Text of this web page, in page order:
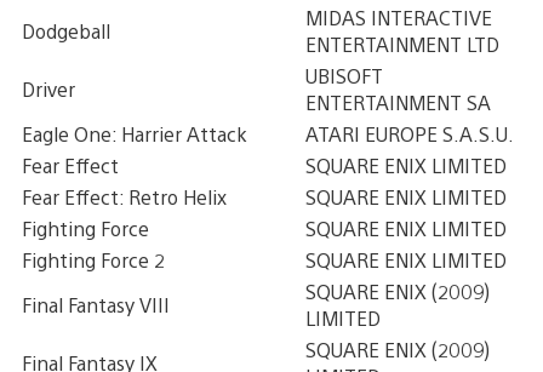
Dodgeball
MIDAS INTERACTIVE
ENTERTAINMENT LTD
Driver
UBISOFT
ENTERTAINMENT SA
Eagle One: Harrier Attack
ATARI EUROPE S.A.S.U.
Fear Effect
SQUARE ENIX LIMITED
Fear Effect: Retro Helix
SQUARE ENIX LIMITED
Fighting Force
SQUARE ENIX LIMITED
Fighting Force 2
SQUARE ENIX LIMITED
Final Fantasy VIII
SQUARE ENIX (2009)
LIMITED
Final Fantasy IX
SQUARE ENIX (2009)